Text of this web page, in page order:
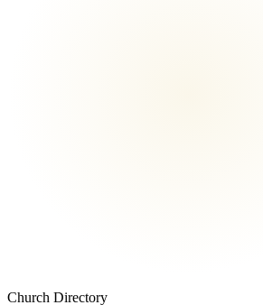
Church Directory